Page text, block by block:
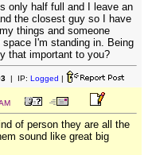
only half full and I leave an
the closest guy so I have
things and someone
I'm standing in. Being
that important to you?
| IP: Logged |
of person they are all the
sound like great big